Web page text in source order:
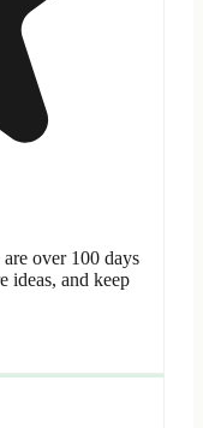
over 100 days
ideas, and keep